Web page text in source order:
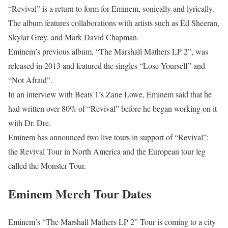
“Revival” is a return to form for Eminem, sonically and lyrically.
The album features collaborations with artists such as Ed Sheeran,
Skylar Grey, and Mark David Chapman.
Eminem’s previous album, “The Marshall Mathers LP 2”, was
released in 2013 and featured the singles “Lose Yourself” and
“Not Afraid”.
In an interview with Beats 1’s Zane Lowe, Eminem said that he
had written over 80% of “Revival” before he began working on it
with Dr. Dre.
Eminem has announced two live tours in support of “Revival”:
the Revival Tour in North America and the European tour leg
called the Monster Tour.
Eminem Merch Tour Dates
Eminem’s “The Marshall Mathers LP 2” Tour is coming to a city